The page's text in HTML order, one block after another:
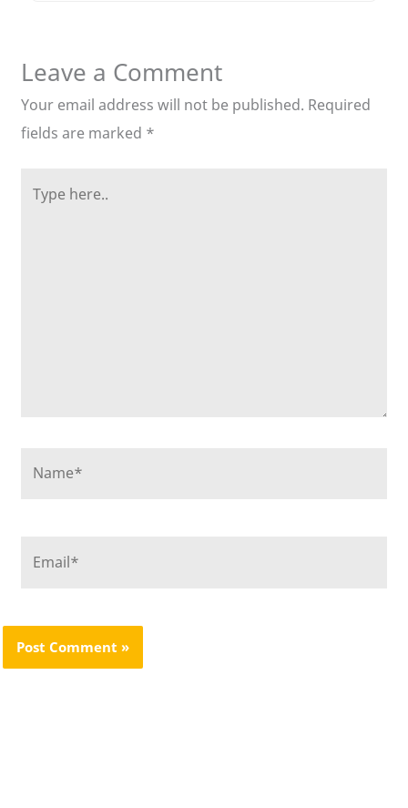
Leave a Comment
Your email address will not be published. Required
fields are marked *
here..